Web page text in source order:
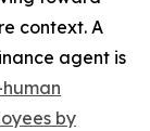
context. A
agent is
by